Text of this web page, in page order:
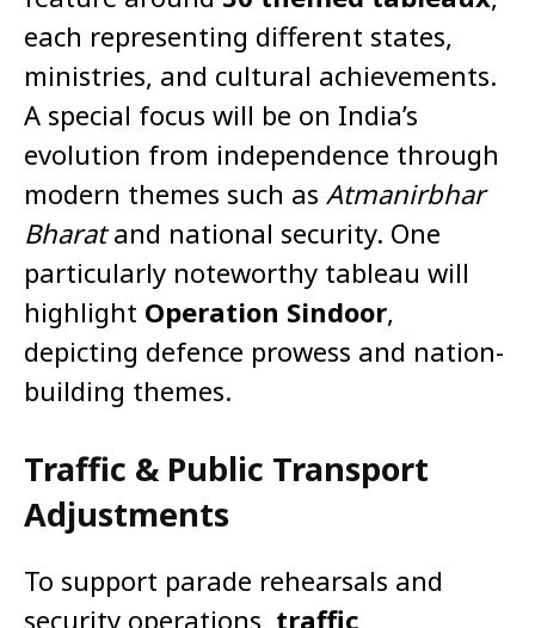
each representing different states,
ministries, and cultural achievements.
A special focus will be on India’s
evolution from independence through
modern themes such as Atmanirbhar
Bharatand national security. One
particularly noteworthy tableau will
highlight Operation Sindoor,
depicting defence prowess and nation-
building themes.
Traffic & Public Transport
Adjustments
To support parade rehearsals and
security operations, traffic